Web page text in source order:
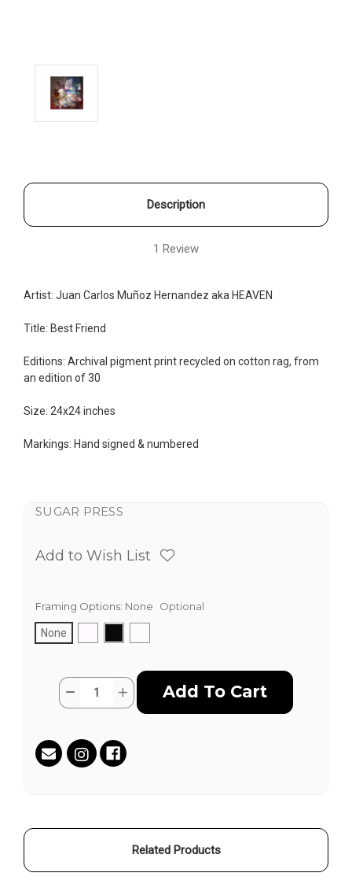
Description
1 Review
Artist: Juan Carlos Muñoz Hernandez aka HEAVEN
Title: Best Friend
Editions: Archival pigment print recycled on cotton rag, from
an edition of 30
Size: 24x24 inches
Markings: Hand signed & numbered
SUGAR PRESS
Add to Wish List
Framing Options: None Optional
None
Current
Stock:
Quantity:
Decrease
Friend
by
Juan
Carlos
Increase
Quantity
by
Juan
Carlos
Related Products